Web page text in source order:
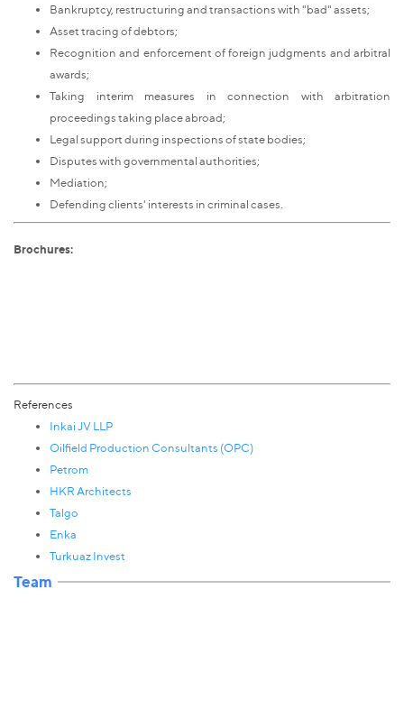
Bankruptcy, restructuring and transactions with "bad" assets;
Asset tracing of debtors;
Recognition and enforcement of foreign judgments and arbitral
awards;
Taking interim measures in connection with arbitration
proceedings taking place abroad;
Legal support during inspections of state bodies;
Disputes with governmental authorities;
Mediation;
Defending clients' interests in criminal cases.
Brochures:
References
Inkai JV LLP
Oilfield Production Consultants (OPC)
Petrom
HKR Architects
Talgo
Enka
Turkuaz Invest
Team